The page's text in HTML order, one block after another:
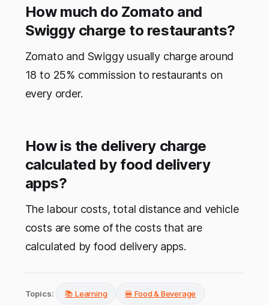
How much do Zomato and
Swiggy charge to restaurants?
Zomato and Swiggy usually charge around
18 to 25% commission to restaurants on
every order.
How is the delivery charge
calculated by food delivery
apps?
The labour costs, total distance and vehicle
costs are some of the costs that are
calculated by food delivery apps.
Topics: 📚 Learning 🍔 Food & Beverage